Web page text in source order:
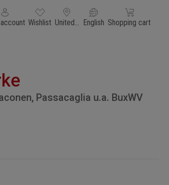
You have 0 wishlist items
Wishlist United States of America
English Shopping cart
Shopping cart
Passacaglia u.a. BuxWV